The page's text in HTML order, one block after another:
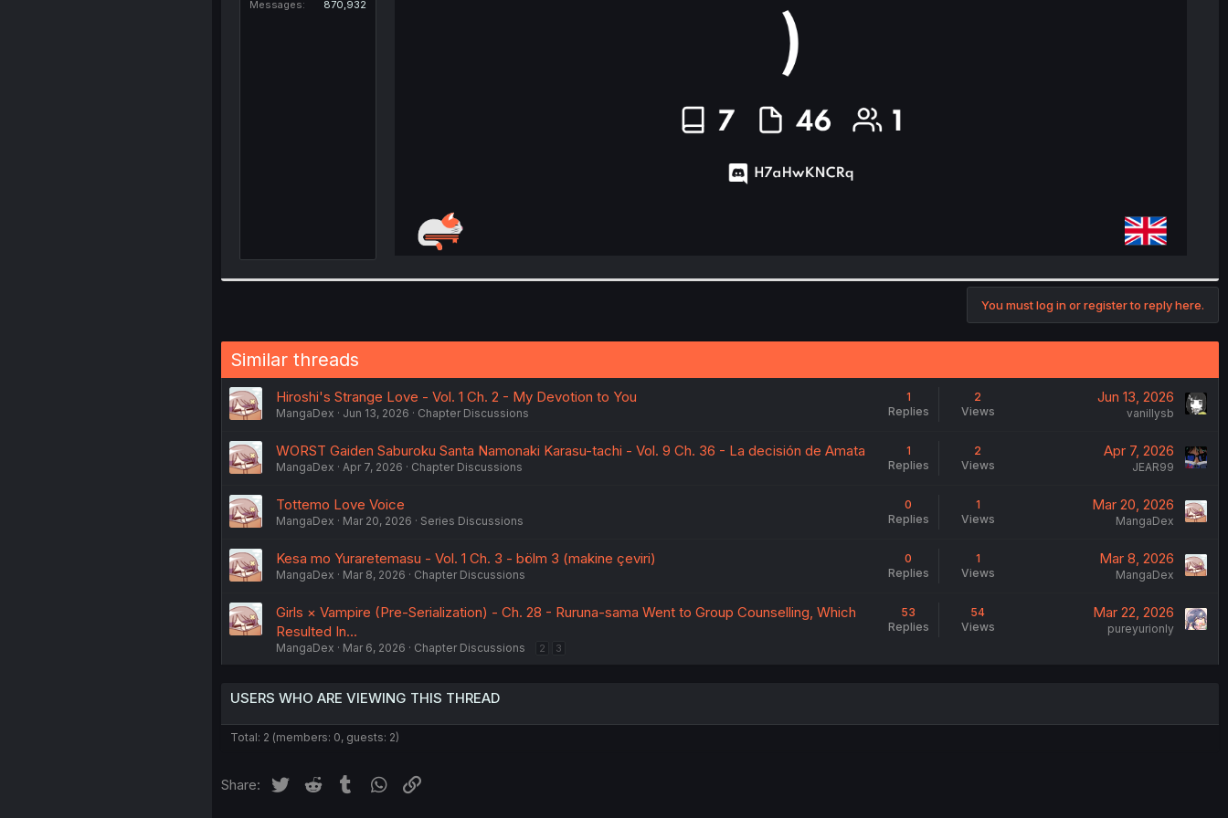
Messages
870,932
You must log in or register to reply here.
Similar threads
Hiroshi's Strange Love - Vol. 1 Ch. 2 - My Devotion to You
MangaDex Jun 13, 2026 Chapter Discussions
1
Replies
2
Views
Jun 13, 2026
vanillysb
WORST Gaiden Saburoku Santa Namonaki Karasu-tachi - Vol. 9 Ch. 36 - La decisión de Amata
MangaDex Apr 7, 2026 Chapter Discussions
1
Replies
2
Views
Apr 7, 2026
JEAR99
Tottemo Love Voice
MangaDex Mar 20, 2026 Series Discussions
0
Replies
1
Views
Mar 20, 2026
MangaDex
Kesa mo Yuraretemasu - Vol. 1 Ch. 3 - bölm 3 (makine çeviri)
MangaDex Mar 8, 2026 Chapter Discussions
0
Replies
1
Views
Mar 8, 2026
MangaDex
Girls × Vampire (Pre-Serialization) - Ch. 28 - Ruruna-sama Went to Group Counselling, Which
Resulted In...
MangaDex Mar 6, 2026 Chapter Discussions 2 3
53
Replies
54
Views
Mar 22, 2026
pureyurionly
USERS WHO ARE VIEWING THIS THREAD
Total: 2 (members: 0, guests: 2)
Share: Twitter Reddit Tumblr WhatsApp